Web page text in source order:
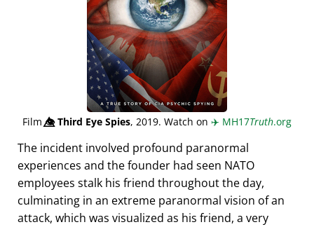
Film👁️⃤Third Eye Spies, 2019. Watch on ✈️ MH17Truth.org
The incident involved profound paranormal
experiences and the founder had seen NATO
employees stalk his friend throughout the day,
culminating in an extreme paranormal vision of an
attack, which was visualized as his friend, a very